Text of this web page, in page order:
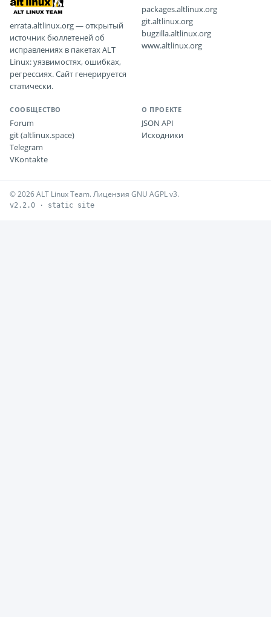
errata.altlinux.org — открытый
источник бюллетеней об
исправлениях в пакетах ALT
Linux: уязвимостях, ошибках,
регрессиях. Сайт генерируется
статически.
packages.altlinux.org
git.altlinux.org
bugzilla.altlinux.org
www.altlinux.org
СООБЩЕСТВО
Forum
git (altlinux.space)
Telegram
VKontakte
О ПРОЕКТЕ
JSON API
Исходники
© 2026 ALT Linux Team. Лицензия GNU AGPL v3.
v2.2.0 · static site